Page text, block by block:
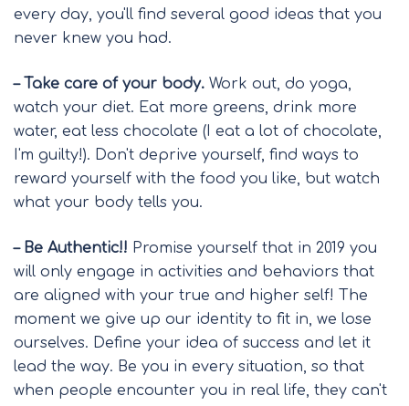
every day, you'll find several good ideas that you
never knew you had.
– Take care of your body. Work out, do yoga,
watch your diet. Eat more greens, drink more
water, eat less chocolate (I eat a lot of chocolate,
I'm guilty!). Don't deprive yourself, find ways to
reward yourself with the food you like, but watch
what your body tells you.
– Be Authentic!! Promise yourself that in 2019 you
will only engage in activities and behaviors that
are aligned with your true and higher self! The
moment we give up our identity to fit in, we lose
ourselves. Define your idea of success and let it
lead the way. Be you in every situation, so that
when people encounter you in real life, they can't